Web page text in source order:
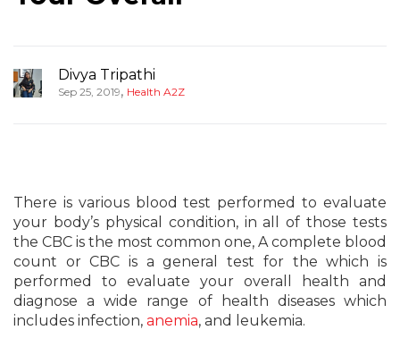
Divya Tripathi
Sep 25, 2019, Health A2Z
There is various blood test performed to evaluate
your body’s physical condition, in all of those tests
the CBC is the most common one, A complete blood
count or CBC is a general test for the which is
performed to evaluate your overall health and
diagnose a wide range of health diseases which
includes infection, anemia, and leukemia.